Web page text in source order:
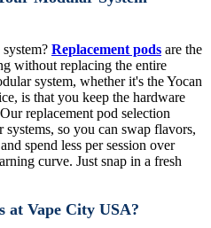
Replacement pods are the
without replacing the entire
system, whether it's the Yocan
is that you keep the hardware
replacement pod selection
so you can swap flavors,
spend less per session over
curve. Just snap in a fresh
at Vape City USA?